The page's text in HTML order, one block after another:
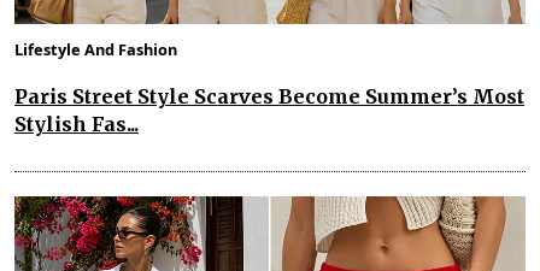
Lifestyle And Fashion
Paris Street Style Scarves Become Summer’s Most
Stylish Fas...